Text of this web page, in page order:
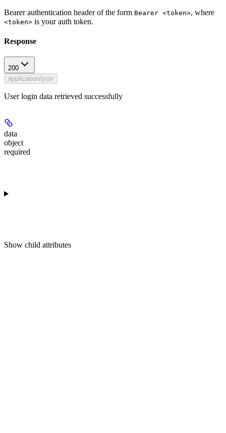
Bearer authentication header of the form Bearer <token>, where
<token> is your auth token.
Response
200
application/json
User login data retrieved successfully
data
object
required
Show child attributes